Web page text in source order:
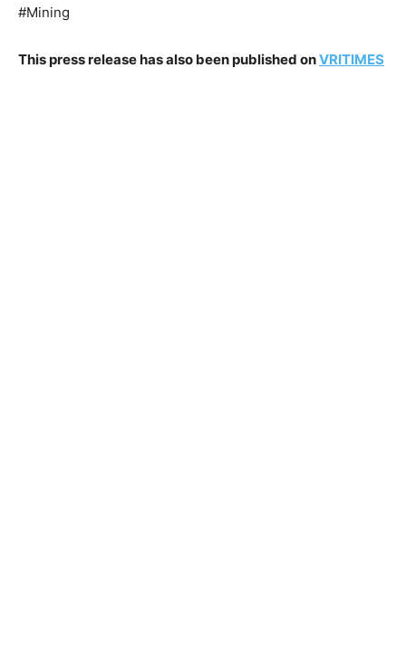
#Mining
This press release has also been published onVRITIMES